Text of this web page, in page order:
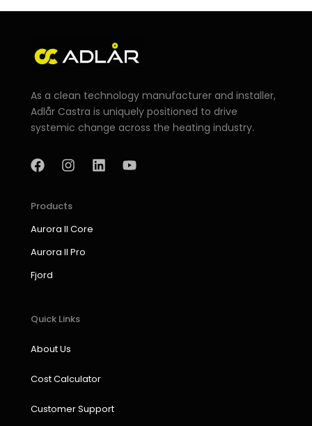
As a clean technology manufacturer and installer,
Adlår Castra is uniquely positioned to drive
systemic change across the heating industry.
a
c
b
o
k
n
a
r
a
i o
Products
Aurora II Core
Aurora II Pro
Fjord
Quick Links
About Us
Cost Calculator
Customer Support